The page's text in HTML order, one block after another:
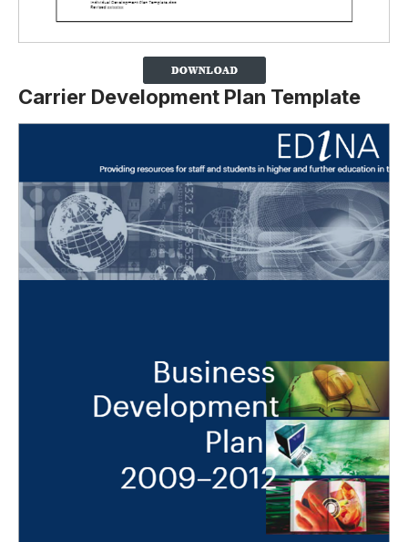
Carrier Development Plan Template